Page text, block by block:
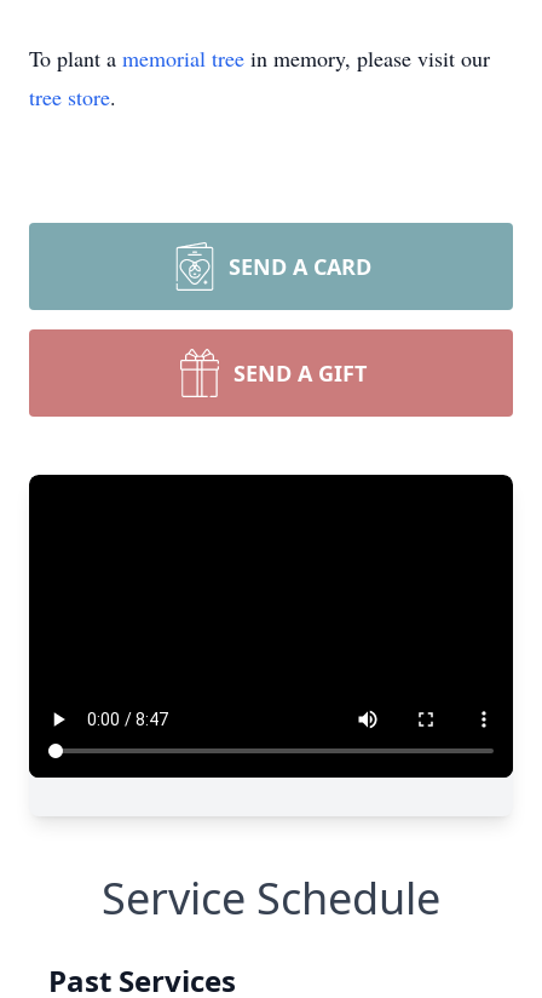
To plant a memorial tree in memory, please visit our
tree store.
SEND A CARD
SEND A GIFT
Service Schedule
Past Services